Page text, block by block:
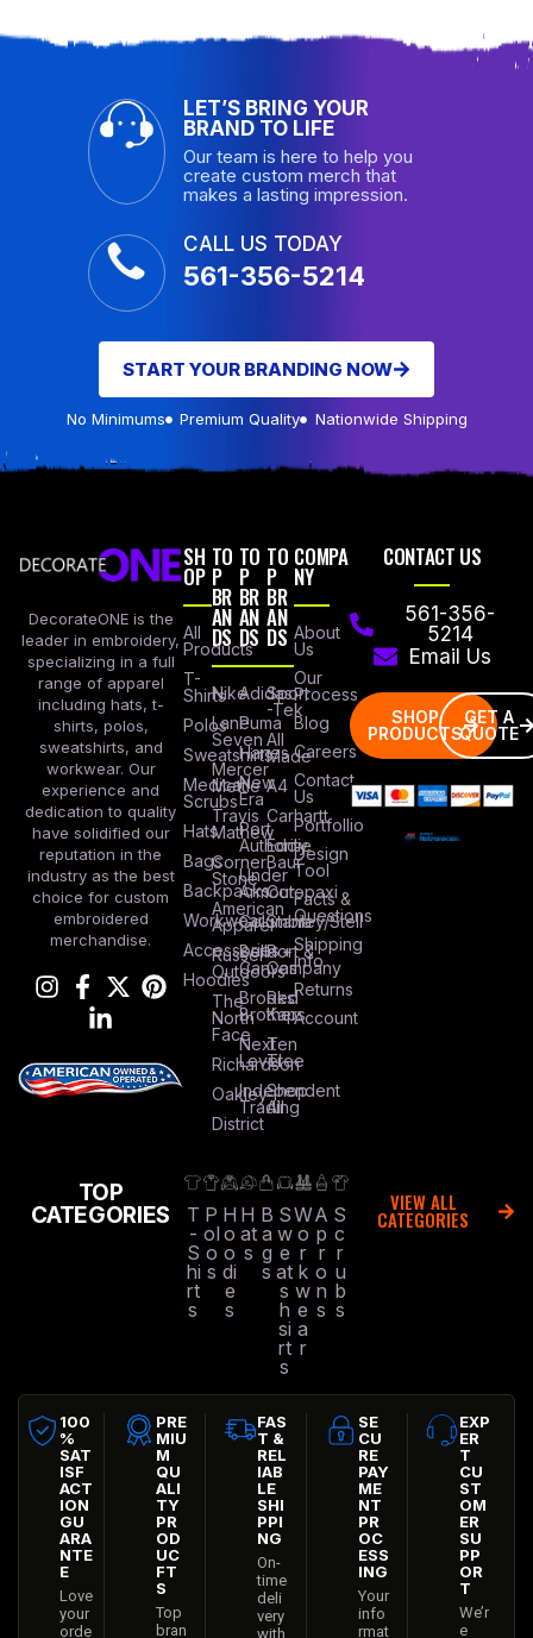
LET’S BRING YOUR
BRAND TO LIFE
Our team is here to help you
create custom merch that
makes a lasting impression.
CALL US TODAY
561-356-5214
START YOUR BRANDING NOW
No Minimums Premium Quality Nationwide Shipping
DecorateONE is the
leader in embroidery,
specializing in a full
range of apparel
including hats, t-
shirts, polos,
sweatshirts, and
workwear. Our
experience and
dedication to quality
have solidified our
reputation in the
industry as the best
choice for custom
embroidered
merchandise.
SH
OP
All
Products
T-
Shirts
Polos
Sweatshirts
Medical
Scrubs
Hats
Bags
Backpacks
Workwear
Accessories
Hoodies
TO
P
BR
AN
DS
Nike
Lane
Seven
Mercer
Mettle
Travis
Mathew
Corner
Stone
American
Apparel
Russel
Outdoors
The
North
Face
Richardson
Oakley
District
TO
P
BR
AN
DS
Adidas
Puma
Hanes
New
Era
Port
Authority
Under
Armour
Columbia
Bella +
Canvas
Brooks
Brothers
Next
Level
Independent
Trading
TO
P
BR
AN
DS
Sport
-Tek
All
Made
A4
Carhartt
Eddie
Baur
Cotopaxi
Stanley/Stell
Port &
Company
Red
Kap
Ten
Tree
Shop
All
COMPA
NY
About
Us
Our
Process
Blog
Careers
Contact
Us
Portfollio
Design
Tool
Facts &
Questions
Shipping
Info
Returns
Account
CONTACT US
561-356-
5214
Email Us
SHOP
PRODUCTS
GET A
QUOTE
TOP
CATEGORIES
T
-
S
hi
rt
s
P
ol
o
s
H
o
o
di
e
s
H
at
s
B
a
g
s
S
w
e
at
s
h
si
rt
s
W
o
r
k
w
e
a
r
A
p
r
o
n
s
S
c
r
u
b
s
VIEW ALL
CATEGORIES
100
%
SAT
ISF
ACT
ION
GU
ARA
NTE
E
Love
your
orde
PRE
MIU
M
QU
ALI
TY
PR
OD
UC
FT
S
Top
bran
FAS
T &
REL
IAB
LE
SHI
PPI
NG
On-
time
deli
very
with
SE
CU
RE
PAY
ME
NT
PR
OC
ESS
ING
Your
info
rmat
EXP
ER
T
CU
ST
OM
ER
SU
PP
OR
T
We’r
e